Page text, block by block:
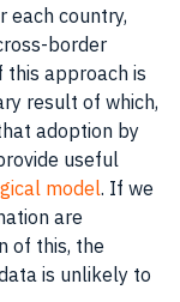
each country,
border
this approach is
result of which,
adoption by
useful
model. If we
are
of this, the
is unlikely to